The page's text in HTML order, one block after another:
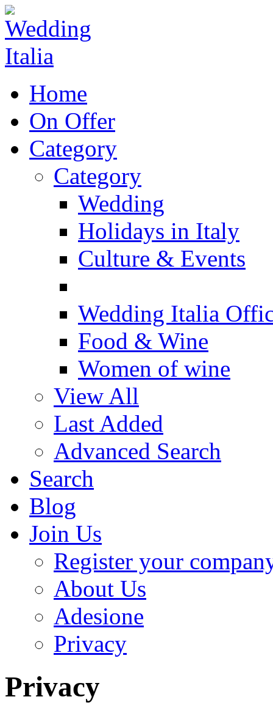
Home
On Offer
Category
Category
Wedding
Holidays in Italy
Culture & Events
Wedding Italia
Food & Wine
Women of wine
View All
Last Added
Advanced Search
Search
Blog
Join Us
Register your
About Us
Adesione
Privacy
Privacy